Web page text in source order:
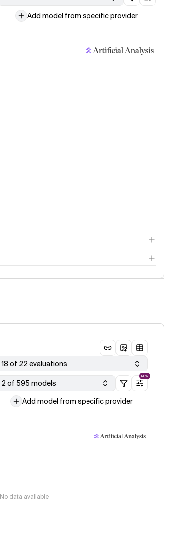
Add model from specific provider
18 of 22 evaluations
2 of 595 models
NEW
Add model from specific provider
No data available